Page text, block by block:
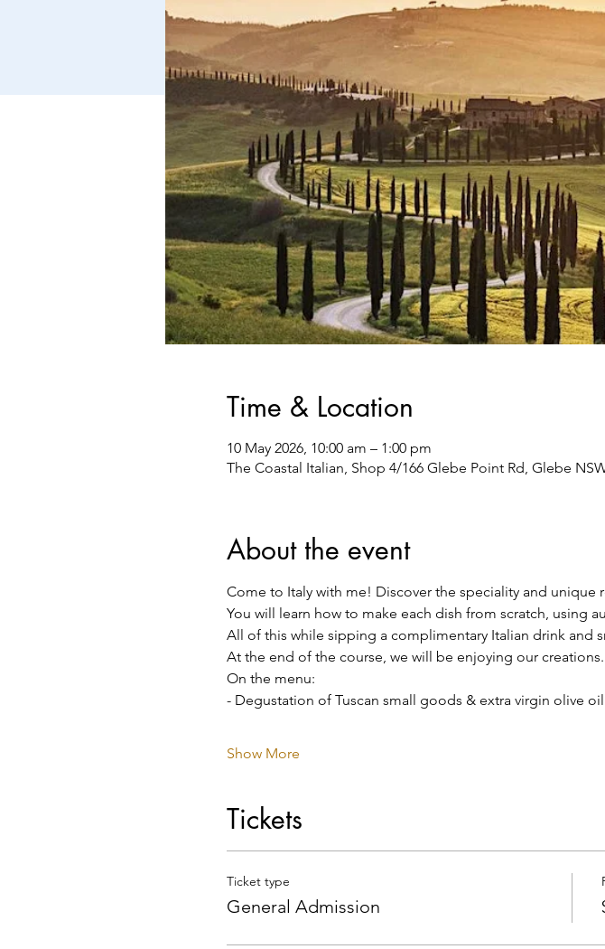
Time & Location
10 May 2026, 10:00 am – 1:00 pm
The Coastal Italian, Shop 4/166 Glebe Point Rd, Glebe
About the event
Come to Italy with me! Discover the speciality and unique
You will learn how to make each dish from scratch, using
All of this while sipping a complimentary Italian drink and
At the end of the course, we will be enjoying our creations.
On the menu:
- Degustation of Tuscan small goods & extra virgin olive oil
Show More
Tickets
Ticket type
General Admission